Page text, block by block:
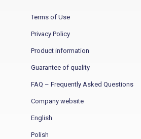
Terms of Use
Privacy Policy
Product information
Guarantee of quality
FAQ – Frequently Asked Questions
Company website
English
Polish